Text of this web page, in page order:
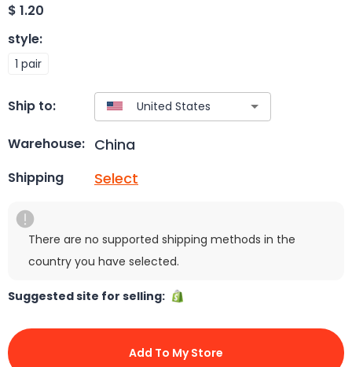
$ 1.20
style:
1 pair
Ship to:
Warehouse: China
Shipping Select
There are no supported shipping methods in the
country you have selected.
Suggested site for selling:
Add To My Store